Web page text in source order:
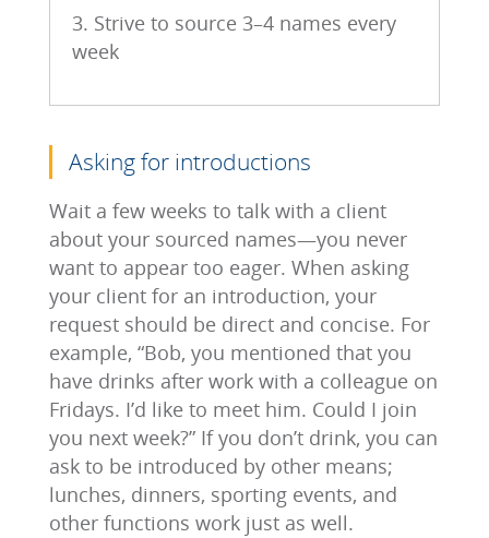
3. Strive to source 3–4 names every
week
Asking for introductions
Wait a few weeks to talk with a client
about your sourced names―you never
want to appear too eager. When asking
your client for an introduction, your
request should be direct and concise. For
example, “Bob, you mentioned that you
have drinks after work with a colleague on
Fridays. I’d like to meet him. Could I join
you next week?” If you don’t drink, you can
ask to be introduced by other means;
lunches, dinners, sporting events, and
other functions work just as well.